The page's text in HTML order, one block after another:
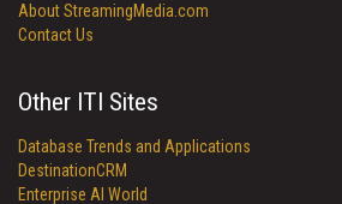
About StreamingMedia.com
Contact Us
Other ITI Sites
Database Trends and Applications
DestinationCRM
Enterprise AI World